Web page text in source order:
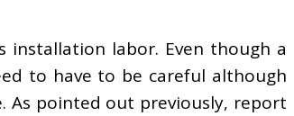
installation labor. Even though a
to have to be careful although
As pointed out previously, report